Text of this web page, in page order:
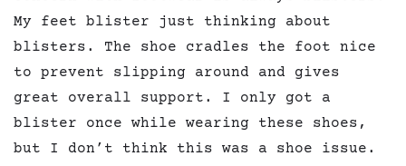
My feet blister just thinking about
blisters. The shoe cradles the foot nice
to prevent slipping around and gives
great overall support. I only got a
blister once while wearing these shoes,
but I don’t think this was a shoe issue.